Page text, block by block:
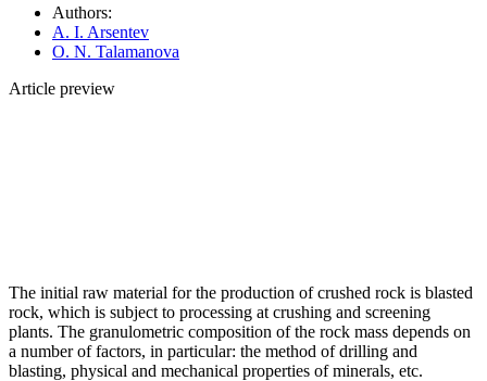
Authors:
A. I. Arsentev
O. N. Talamanova
Article preview
The initial raw material for the production of crushed rock is blasted
rock, which is subject to processing at crushing and screening
plants. The granulometric composition of the rock mass depends on
a number of factors, in particular: the method of drilling and
blasting, physical and mechanical properties of minerals, etc.